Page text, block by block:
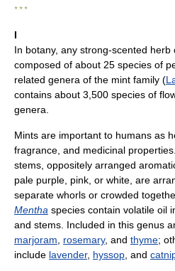
* * *
I
In botany, any strong-scented herb
composed of about 25 species of
related genera of the mint family (
contains about 3,500 species of
genera.
Mints are important to humans as
fragrance, and medicinal
stems, oppositely arranged
pale purple, pink, or white, are
separate whorls or crowded
Mentha species contain volatile oil
and stems. Included in this genus
marjoram
rosemary, and thyme;
include lavender, hyssop , and